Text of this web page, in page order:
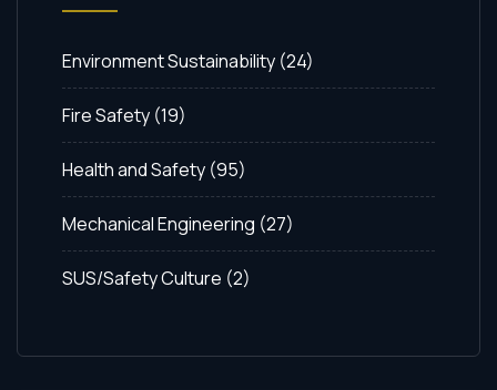
Environment Sustainability (24)
Fire Safety (19)
Health and Safety (95)
Mechanical Engineering (27)
SUS/Safety Culture (2)